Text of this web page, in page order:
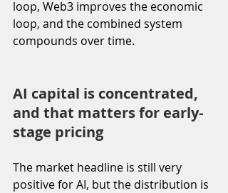
loop, Web3 improves the economic
loop, and the combined system
compounds over time.
AI capital is concentrated,
and that matters for early-
stage pricing
The market headline is still very
positive for AI, but the distribution is